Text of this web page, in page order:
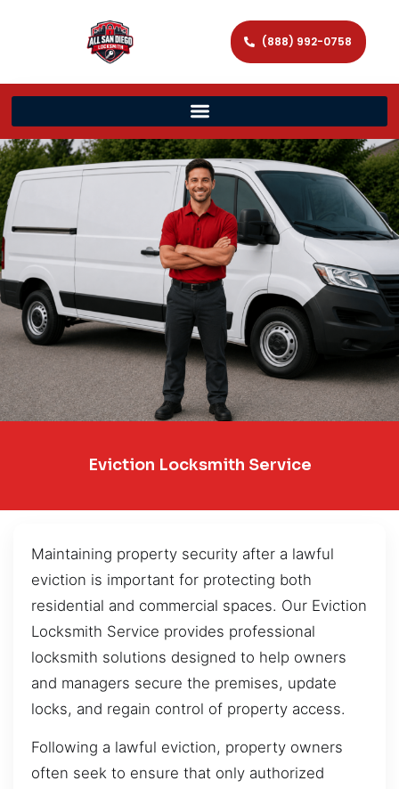
(888) 992-0758
Eviction Locksmith Service
Maintaining property security after a lawful
eviction is important for protecting both
residential and commercial spaces. Our Eviction
Locksmith Service provides professional
locksmith solutions designed to help owners
and managers secure the premises, update
locks, and regain control of property access.
Following a lawful eviction, property owners
often seek to ensure that only authorized